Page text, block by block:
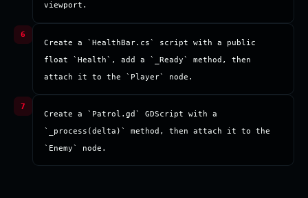
viewport.
Create a `HealthBar.cs` script with a public
float `Health`, add a `_Ready` method, then
attach it to the `Player` node.
Create a `Patrol.gd` GDScript with a
`_process(delta)` method, then attach it to the
`Enemy` node.